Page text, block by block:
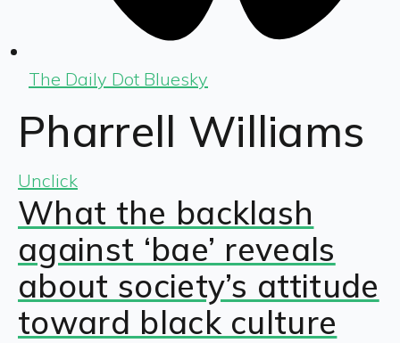
The Daily Dot Bluesky
Pharrell Williams
Unclick
What the backlash
against ‘bae’ reveals
about society’s attitude
toward black culture